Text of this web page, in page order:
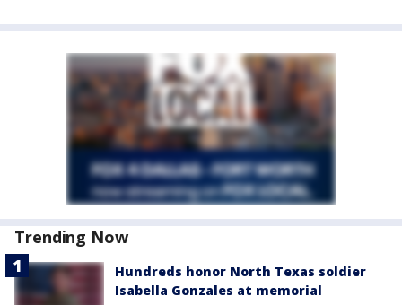
Trending Now
Hundreds honor North Texas soldier
Isabella Gonzales at memorial